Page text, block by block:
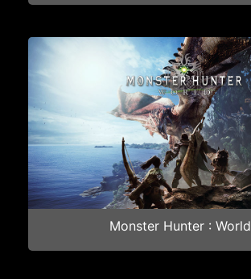
Monster Hunter : World